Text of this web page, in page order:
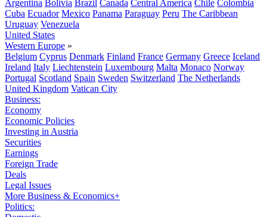
Argentina Bolivia Brazil Canada Central America Chile Colombia
Cuba Ecuador Mexico Panama Paraguay Peru The Caribbean
Uruguay Venezuela
United States
Western Europe »
Belgium Cyprus Denmark Finland France Germany Greece Iceland
Ireland Italy Liechtenstein Luxembourg Malta Monaco Norway
Portugal Scotland Spain Sweden Switzerland The Netherlands
United Kingdom Vatican City
Business:
Economy
Economic Policies
Investing in Austria
Securities
Earnings
Foreign Trade
Deals
Legal Issues
More Business & Economics+
Politics: